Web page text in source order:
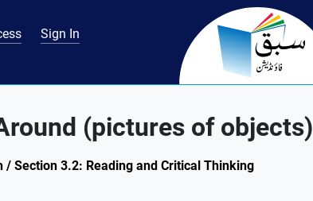
Sign In
(pictures of objects)
/ Section 3.2: Reading and Critical Thinking